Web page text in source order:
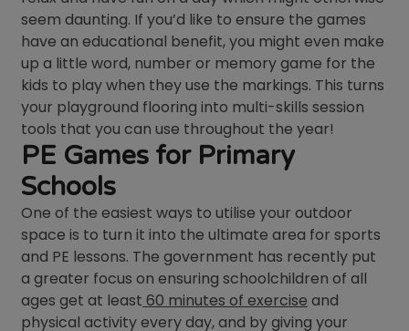
seem daunting. If you’d like to ensure the games
have an educational benefit, you might even make
up a little word, number or memory game for the
kids to play when they use the markings. This turns
your playground flooring into multi-skills session
tools that you can use throughout the year!
PE Games for Primary
Schools
One of the easiest ways to utilise your outdoor
space is to turn it into the ultimate area for sports
and PE lessons. The government has recently put
a greater focus on ensuring schoolchildren of all
ages get at least 60 minutes of exercise and
physical activity every day, and by giving your